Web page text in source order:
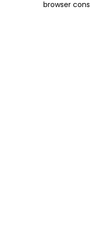
browser